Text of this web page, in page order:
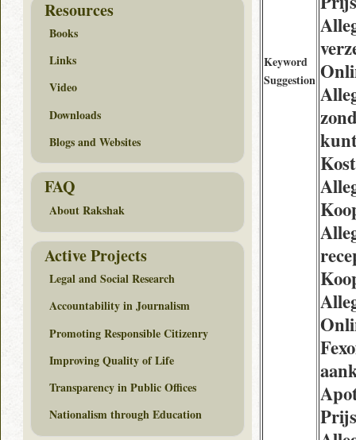
Keyword
Suggestion
Resources
Books
Links
Video
Downloads
Blogs and Websites
FAQ
About Rakshak
Active Projects
Legal and Social Research
Accountability in Journalism
Promoting Responsible Citizenry
Improving Quality of Life
Transparency in Public Offices
Nationalism through Education